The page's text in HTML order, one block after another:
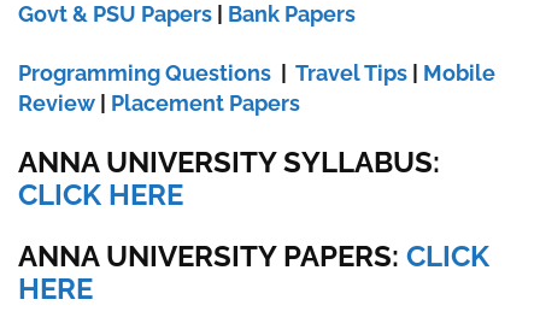
Govt & PSU Papers
Bank Papers
Programming Questions Travel Tips
Mobile
Review
Placement Papers
ANNA UNIVERSITY SYLLABUS:
CLICK HERE
ANNA UNIVERSITYPAPERS: CLICK
HERE